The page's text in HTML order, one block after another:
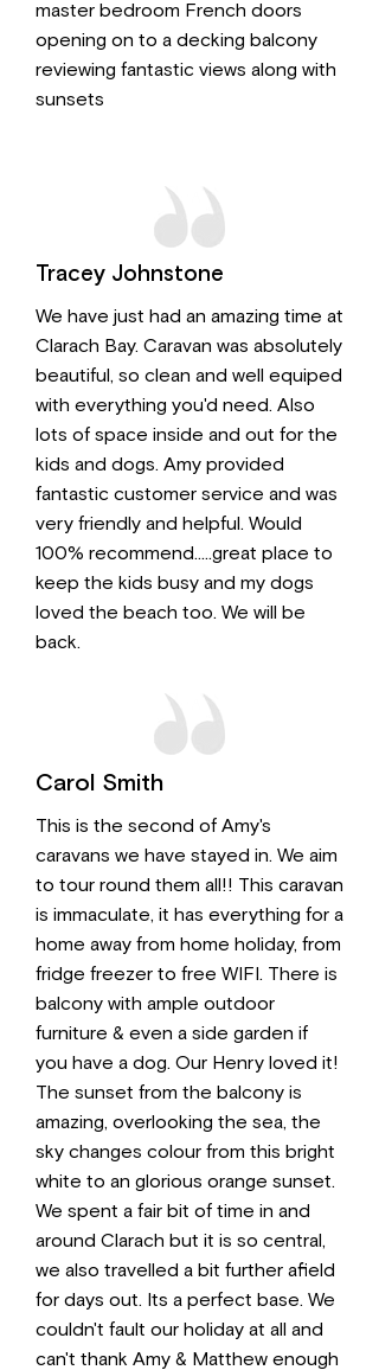
master bedroom French doors
opening on to a decking balcony
reviewing fantastic views along with
sunsets
Tracey Johnstone
We have just had an amazing time at
Clarach Bay. Caravan was absolutely
beautiful, so clean and well equiped
with everything you'd need. Also
lots of space inside and out for the
kids and dogs. Amy provided
fantastic customer service and was
very friendly and helpful. Would
100% recommend.....great place to
keep the kids busy and my dogs
loved the beach too. We will be
back.
Carol Smith
This is the second of Amy's
caravans we have stayed in. We aim
to tour round them all!! This caravan
is immaculate, it has everything for a
home away from home holiday, from
fridge freezer to free WIFI. There is
balcony with ample outdoor
furniture & even a side garden if
you have a dog. Our Henry loved it!
The sunset from the balcony is
amazing, overlooking the sea, the
sky changes colour from this bright
white to an glorious orange sunset.
We spent a fair bit of time in and
around Clarach but it is so central,
we also travelled a bit further afield
for days out. Its a perfect base. We
couldn't fault our holiday at all and
can't thank Amy & Matthew enough